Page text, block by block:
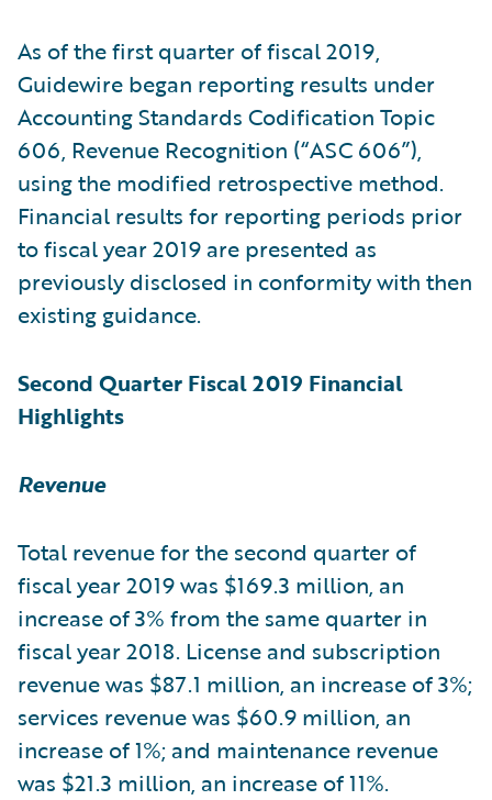
As of the first quarter of fiscal 2019,
Guidewire began reporting results under
Accounting Standards Codification Topic
606, Revenue Recognition (“ASC 606”),
using the modified retrospective method.
Financial results for reporting periods prior
to fiscal year 2019 are presented as
previously disclosed in conformity with then
existing guidance.
Second Quarter Fiscal 2019 Financial
Highlights
Revenue
Total revenue for the second quarter of
fiscal year 2019 was $169.3 million, an
increase of 3% from the same quarter in
fiscal year 2018. License and subscription
revenue was $87.1 million, an increase of 3%;
services revenue was $60.9 million, an
increase of 1%; and maintenance revenue
was $21.3 million, an increase of 11%.